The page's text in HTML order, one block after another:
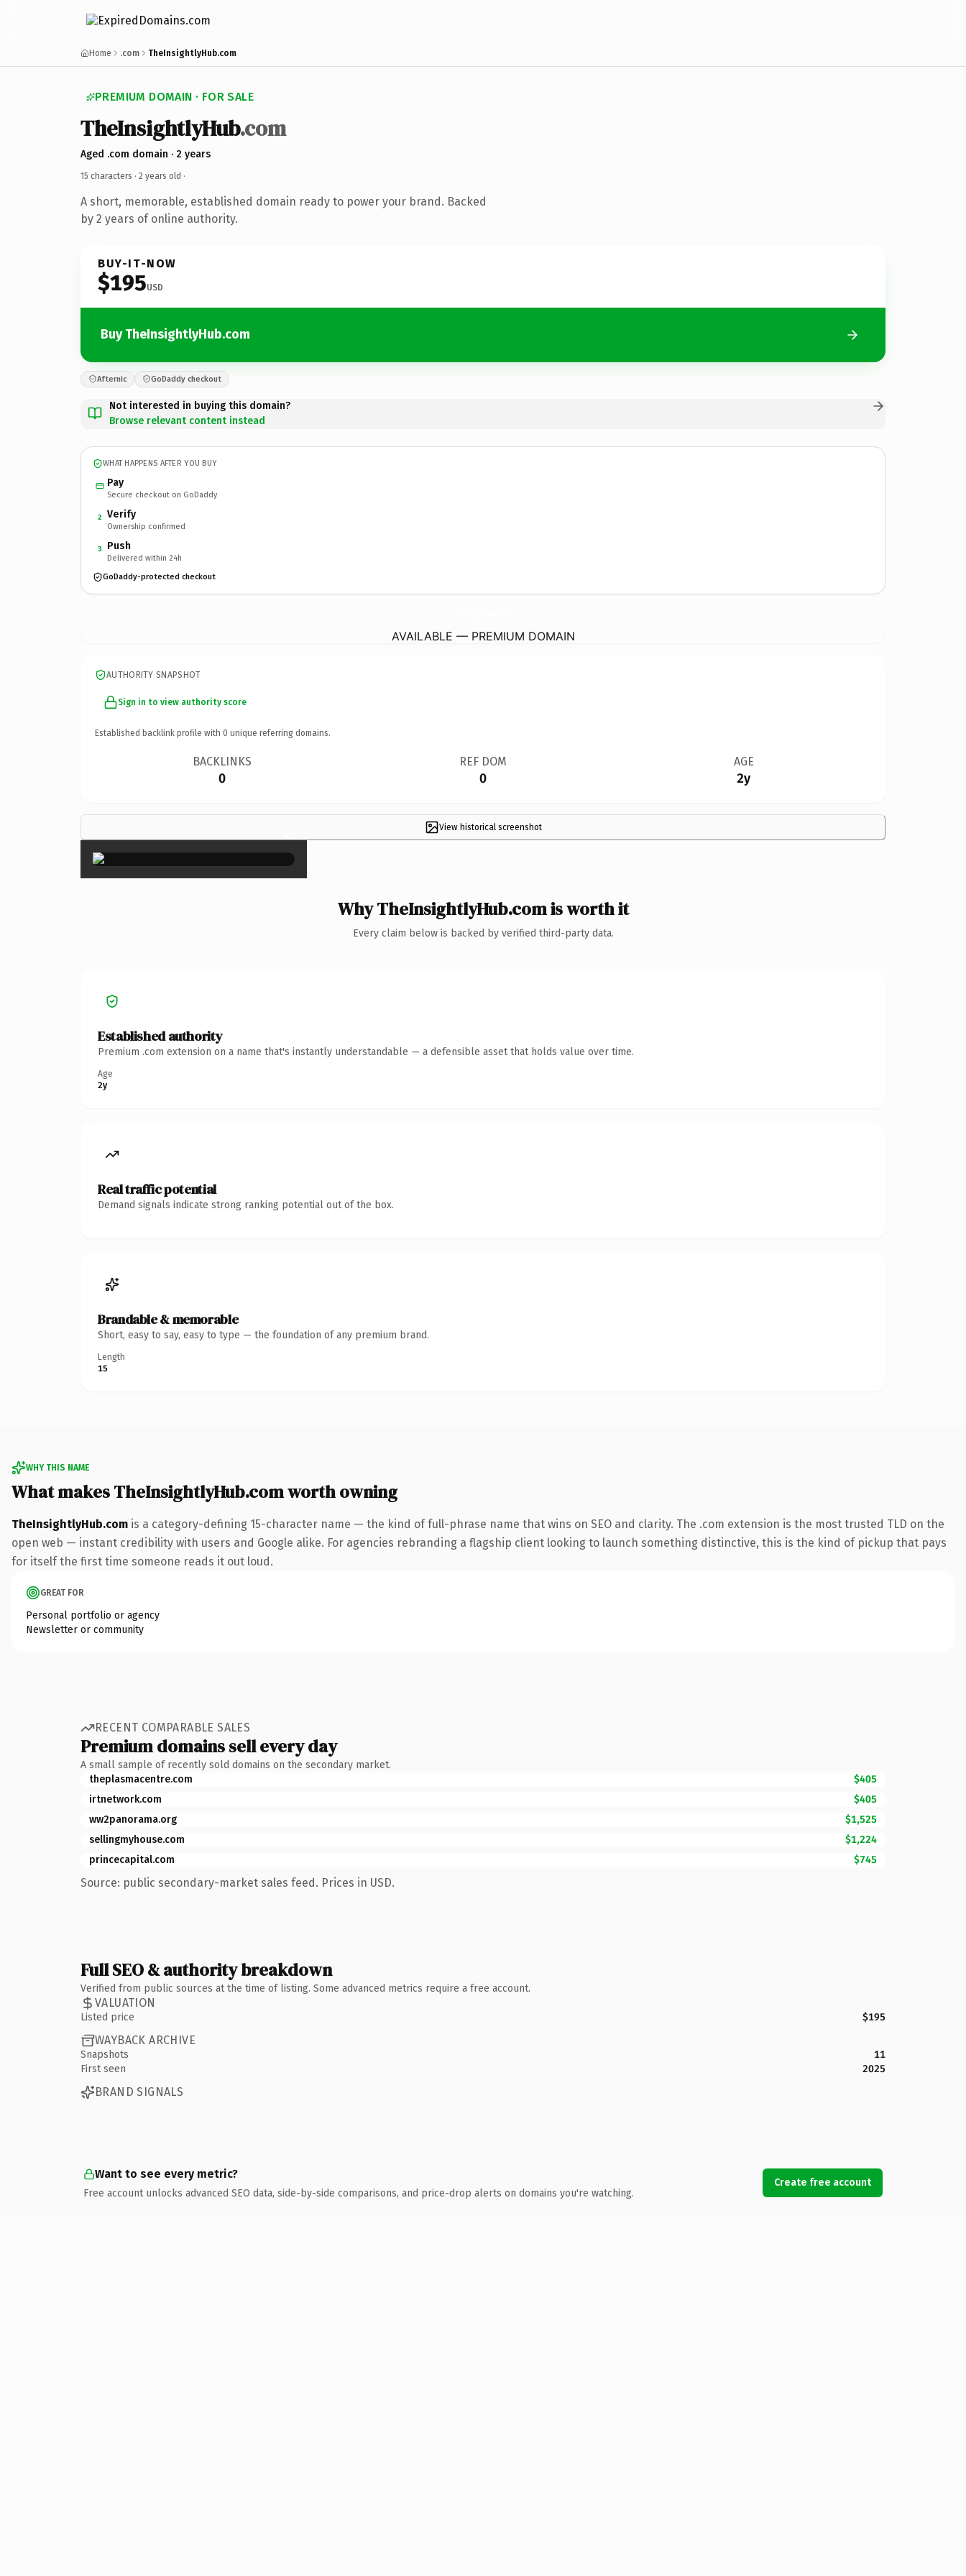
Home .com TheInsightlyHub.com
PREMIUM DOMAIN · FOR SALE
TheInsightlyHub.com
Aged .com domain · 2 years
15 characters · 2 years old ·
A short, memorable, established domain ready to power your brand. Backed
by 2 years of online authority.
BUY-IT-NOW
$195USD
Buy TheInsightlyHub.com
Afternic GoDaddy checkout
Not interested in buying this domain?
Browse relevant content instead
WHAT HAPPENS AFTER YOU BUY
Pay
Secure checkout on GoDaddy
2 Verify
Ownership confirmed
3 Push
Delivered within 24h
GoDaddy-protected checkout
AVAILABLE — PREMIUM DOMAIN
AUTHORITY SNAPSHOT
Sign in to view authority score
Established backlink profile with 0 unique referring domains.
BACKLINKS
0
REF DOM
0
AGE
2y
View historical screenshot
×
Why TheInsightlyHub.com is worth it
Every claim below is backed by verified third-party data.
Established authority
Premium .com extension on a name that's instantly understandable — a defensible asset that holds value over time.
Age
2y
Real traffic potential
Demand signals indicate strong ranking potential out of the box.
Brandable & memorable
Short, easy to say, easy to type — the foundation of any premium brand.
Length
15
WHY THIS NAME
What makes TheInsightlyHub.com worth owning
TheInsightlyHub.com is a category-defining 15-character name — the kind of full-phrase name that wins on SEO and clarity. The .com extension is the most trusted TLD on the
open web — instant credibility with users and Google alike. For agencies rebranding a flagship client looking to launch something distinctive, this is the kind of pickup that pays
for itself the first time someone reads it out loud.
GREAT FOR
Personal portfolio or agency
Newsletter or community
RECENT COMPARABLE SALES
Premium domains sell every day
A small sample of recently sold domains on the secondary market.
theplasmacentre.com
$405
irtnetwork.com
$405
ww2panorama.org
$1,525
sellingmyhouse.com
$1,224
princecapital.com
$745
Source: public secondary-market sales feed. Prices in USD.
Full SEO & authority breakdown
Verified from public sources at the time of listing. Some advanced metrics require a free account.
VALUATION
Listed price $195
WAYBACK ARCHIVE
Snapshots
11
First seen
2025
BRAND SIGNALS
Want to see every metric?
Free account unlocks advanced SEO data, side-by-side comparisons, and price-drop alerts on domains you're watching.
Create free account